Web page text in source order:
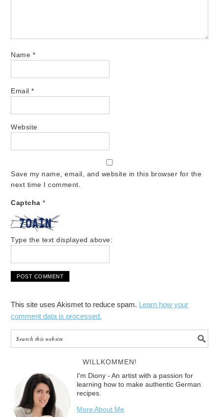
Name *
Email*
Website
Save my name, email, and website in this browser for the
next time I comment.
Captcha*
Type the text displayed above:
This site uses Akismet to reduce spam. Learn how your
comment data is processed.
WILLKOMMEN!
I'm Diony - An artist with a passion for
learning how to make authentic German
recipes.
More About Me